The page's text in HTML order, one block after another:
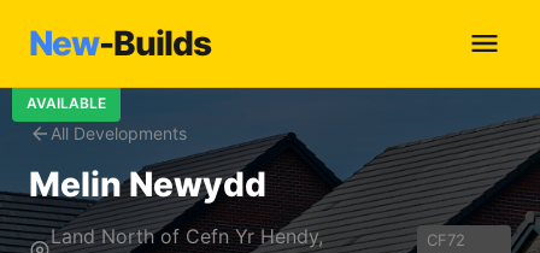
New-Builds
All Developments
AVAILABLE
Melin Newydd
Land North of Cefn Yr Hendy,
CF72